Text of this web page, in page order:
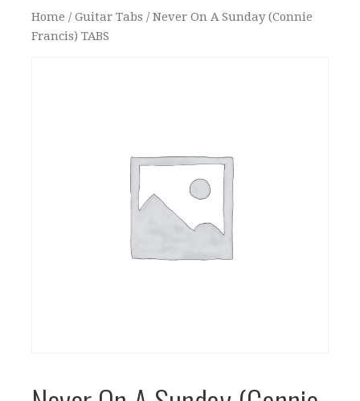
Home / Guitar Tabs / Never On A Sunday (Connie
Francis) TABS